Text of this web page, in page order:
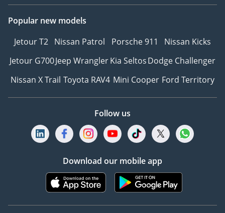
Popular new models
Jetour T2 Nissan Patrol Porsche 911
Nissan Kicks
Jetour G700Jeep WranglerKia SeltosDodge Challenger
Nissan X Trail Toyota RAV4 Mini Cooper Ford Territory
Follow us
Download our mobile app